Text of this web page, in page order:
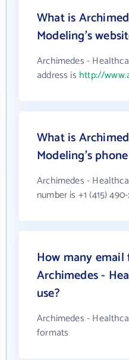
What is
Modeling's
Archimedes -
address is http://
What is
Modeling's
Archimedes -
number is +1 (415)
How many
Archimedes -
use?
Archimedes -
formats